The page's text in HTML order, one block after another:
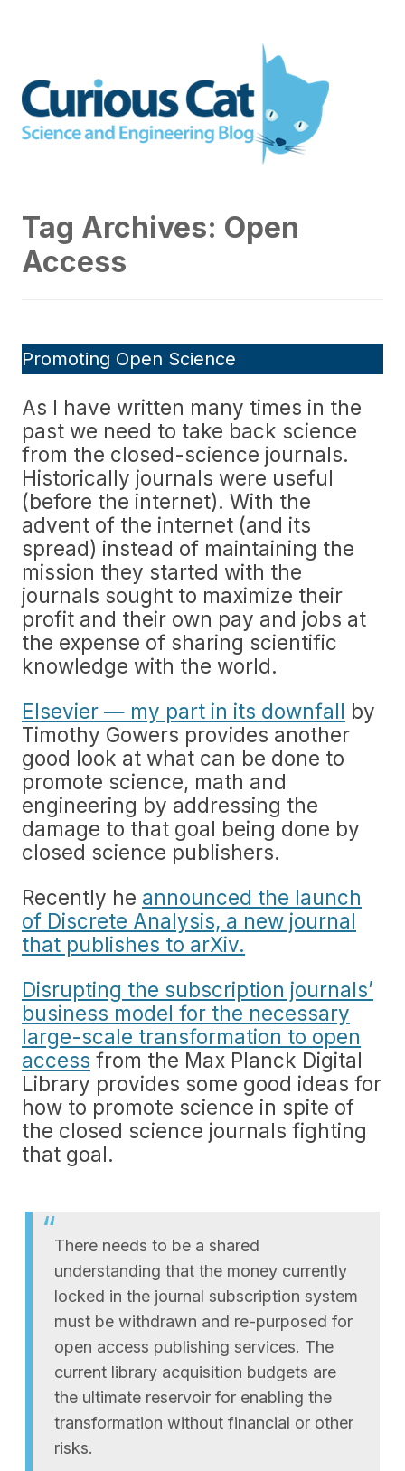
Engineering blog
Tag Archives: Open
Access
Promoting Open Science
As I have written many times in the
past we need to take back science
from the closed-science journals.
Historically journals were useful
(before the internet). With the
advent of the internet (and its
spread) instead of maintaining the
mission they started with the
journals sought to maximize their
profit and their own pay and jobs at
the expense of sharing scientific
knowledge with the world.
Elsevier — my part in its downfall by
Timothy Gowers provides another
good look at what can be done to
promote science, math and
engineering by addressing the
damage to that goal being done by
closed science publishers.
Recently he announced the launch
of Discrete Analysis, a new journal
that publishes to arXiv.
Disrupting the subscription journals’
business model for the necessary
large-scale transformation to open
access from the Max Planck Digital
Library provides some good ideas for
how to promote science in spite of
the closed science journals fighting
that goal.
There needs to be a shared
understanding that the money currently
locked in the journal subscription system
must be withdrawn and re-purposed for
open access publishing services. The
current library acquisition budgets are
the ultimate reservoir for enabling the
transformation without financial or other
risks.